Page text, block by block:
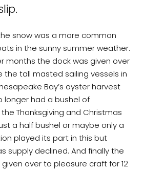
snow was a more common
in the sunny summer weather.
months the dock was given over
the tall masted sailing vessels in
Bay’s oyster harvest
longer had a bushel of
the Thanksgiving and Christmas
a half bushel or maybe only a
played its part in this but
supply declined. And finally the
over to pleasure craft for 12